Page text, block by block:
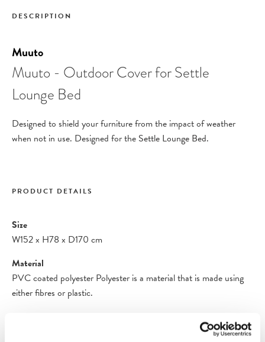
DESCRIPTION
Muuto
Muuto - Outdoor Cover for Settle
Lounge Bed
Designed to shield your furniture from the impact of weather
when not in use. Designed for the Settle Lounge Bed.
PRODUCT DETAILS
Size
W152x H78 x D170 cm
Material
PVC coated polyester Polyester is a material that is made using
either fibres or plastic.
Clean the cover with a damp cloth. If necessary, use a mild